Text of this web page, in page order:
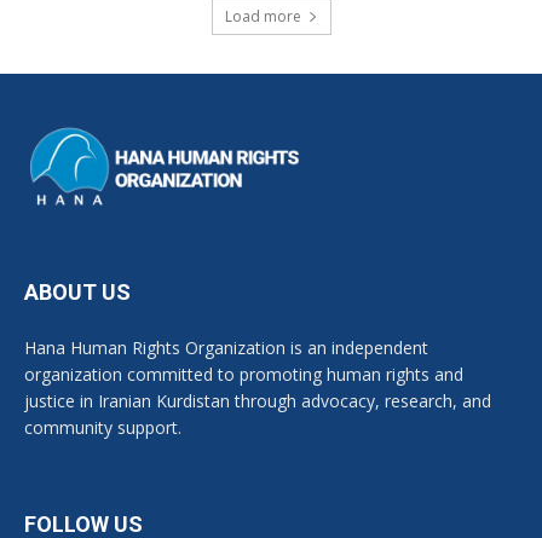
Load more
ABOUT US
Hana Human Rights Organization is an independent
organization committed to promoting human rights and
justice in Iranian Kurdistan through advocacy, research, and
community support.
FOLLOW US